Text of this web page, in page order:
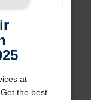
at
the best